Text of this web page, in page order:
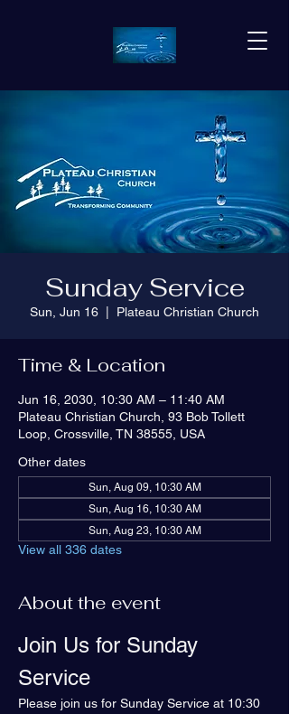
Sunday Service
Sun, Jun 16 Plateau Christian Church
Time & Location
Jun 16, 2030, 10:30 AM – 11:40 AM
Plateau Christian Church, 93 Bob Tollett
Loop, Crossville, TN 38555, USA
Other dates
Sun, Aug 09, 10:30 AM
Sun, Aug 16, 10:30 AM
Sun, Aug 23, 10:30 AM
View all 336 dates
About the event
Join Us for Sunday
Service
Please join us for Sunday Service at 10:30